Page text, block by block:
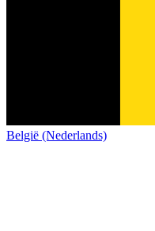
België (Nederlands)